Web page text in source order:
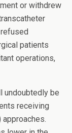
or withdrew
patients
operations,
undoubtedly be
receiving
approaches.